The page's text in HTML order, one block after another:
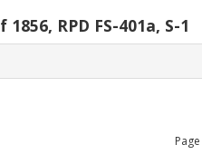
RPD FS-401a, S-1
Page